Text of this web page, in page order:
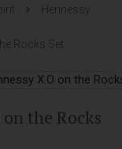
Hennessy
Rocks Set
the Rocks